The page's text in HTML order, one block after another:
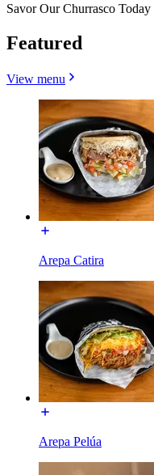
Savor Our Churrasco Today
Featured
View menu
Arepa Catira
Arepa Pelúa